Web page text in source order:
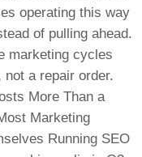
operating this way
of pulling ahead.
marketing cycles
a repair order.
More Than a
Marketing
Running SEO